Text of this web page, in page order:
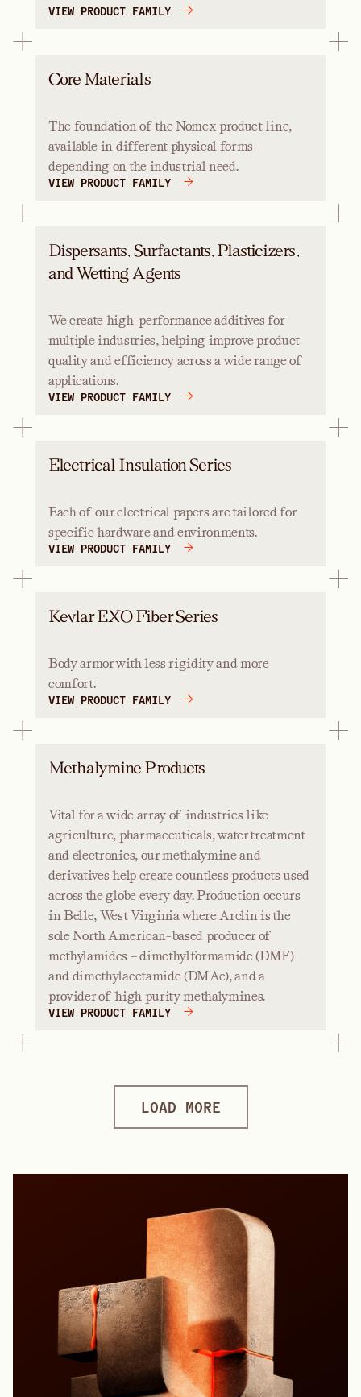
VIEW PRODUCT FAMILY
Core Materials
The foundation of the Nomex product line,
available in different physical forms
depending on the industrial need.
VIEW PRODUCT FAMILY
Dispersants, Surfactants, Plasticizers,
and Wetting Agents
We create high-performance additives for
multiple industries, helping improve product
quality and efficiency across a wide range of
applications.
VIEW PRODUCT FAMILY
Electrical Insulation Series
Each of our electrical papers are tailored for
specific hardware and environments.
VIEW PRODUCT FAMILY
Kevlar EXO Fiber Series
Body armor with less rigidity and more
comfort.
VIEW PRODUCT FAMILY
Methalymine Products
Vital for a wide array of industries like
agriculture, pharmaceuticals, water treatment
and electronics, our methalymine and
derivatives help create countless products used
across the globe every day. Production occurs
in Belle, West Virginia where Arclin is the
sole North American-based producer of
methylamides – dimethylformamide (DMF)
and dimethylacetamide (DMAc), and a
provider of high purity methalymines.
VIEW PRODUCT FAMILY
LOAD MORE